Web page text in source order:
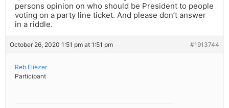
persons opinion on who should be President to people
voting on a party line ticket. And please don’t answer
in a riddle.
October 26, 2020 1:51 pm at 1:51 pm #1913744
Reb Eliezer
Participant